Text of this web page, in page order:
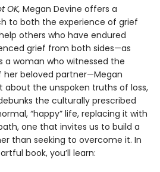
OK, Megan Devine offers a
to both the experience of grief
others who have endured
grief from both sides—as
a woman who witnessed the
beloved partner—Megan
about the unspoken truths of loss,
the culturally prescribed
“happy” life, replacing it with
one that invites us to build a
than seeking to overcome it. In
book, you’ll learn: